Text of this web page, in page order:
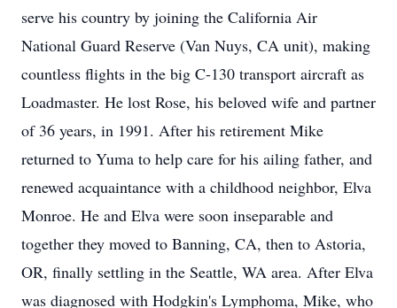
serve his country by joining the California Air
National Guard Reserve (Van Nuys, CA unit), making
countless flights in the big C-130 transport aircraft as
Loadmaster. He lost Rose, his beloved wife and partner
of 36 years, in 1991. After his retirement Mike
returned to Yuma to help care for his ailing father, and
renewed acquaintance with a childhood neighbor, Elva
Monroe. He and Elva were soon inseparable and
together they moved to Banning, CA, then to Astoria,
OR, finally settling in the Seattle, WA area. After Elva
was diagnosed with Hodgkin's Lymphoma, Mike, who